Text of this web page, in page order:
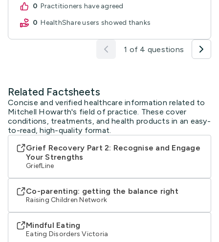
0
practitioners have agreed
0
HealthShare users showed thanks
1 of 4 questions
Related Factsheets
Concise and verified healthcare information related to
Mitchell Howarth's field of practice. These cover
conditions, treatments, and health products in an easy-
to-read, high-quality format.
Grief Recovery Part 2: Recognise and Engage
Your Strengths
GriefLine
Co-parenting: getting the balance right
Raising Children Network
Mindful Eating
Eating Disorders Victoria